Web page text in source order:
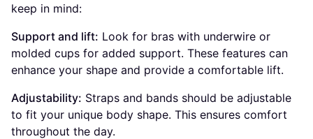
keep in mind:
Support and lift: Look for bras with underwire or
molded cups for added support. These features can
enhance your shape and provide a comfortable lift.
Adjustability: Straps and bands should be adjustable
to fit your unique body shape. This ensures comfort
throughout the day.